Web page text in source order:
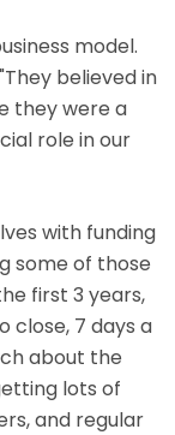
model.
believed in
they were a
role in our
with funding
some of those
first 3 years,
close, 7 days a
about the
lots of
and regular